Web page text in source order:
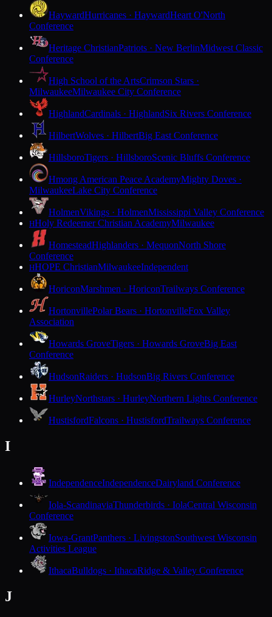
HaywardHurricanes · HaywardHeart O'North
Conference
Heritage ChristianPatriots · New BerlinMidwest Classic
Conference
High School of the ArtsCrimson Stars ·
MilwaukeeMilwaukee City Conference
HighlandCardinals · HighlandSix Rivers Conference
HilbertWolves · HilbertBig East Conference
HillsboroTigers · HillsboroScenic Bluffs Conference
Hmong American Peace AcademyMighty Doves ·
MilwaukeeLake City Conference
HolmenVikings · HolmenMississippi Valley Conference
HHoly Redeemer Christian AcademyMilwaukee
HomesteadHighlanders · MequonNorth Shore
Conference
HHOPE ChristianMilwaukeeIndependent
HoriconMarshmen · HoriconTrailways Conference
HortonvillePolar Bears · HortonvilleFox Valley
Association
Howards GroveTigers · Howards GroveBig East
Conference
HudsonRaiders · HudsonBig Rivers Conference
HurleyNorthstars · HurleyNorthern Lights Conference
HustisfordFalcons · HustisfordTrailways Conference
I
IndependenceIndependenceDairyland Conference
Iola-ScandinaviaThunderbirds · IolaCentral Wisconsin
Conference
Iowa-GrantPanthers · LivingstonSouthwest Wisconsin
Activities League
IthacaBulldogs · IthacaRidge & Valley Conference
J